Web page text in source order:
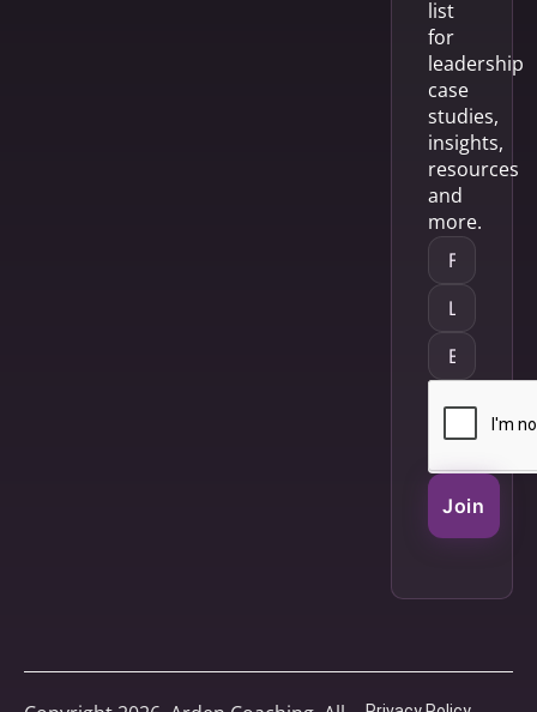
list
for
leadership
case
studies,
insights,
resources
and
more.
Join